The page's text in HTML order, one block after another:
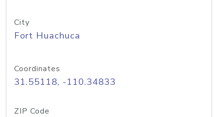
City
Fort Huachuca
Coordinates
31.55118, -110.34833
ZIP Code